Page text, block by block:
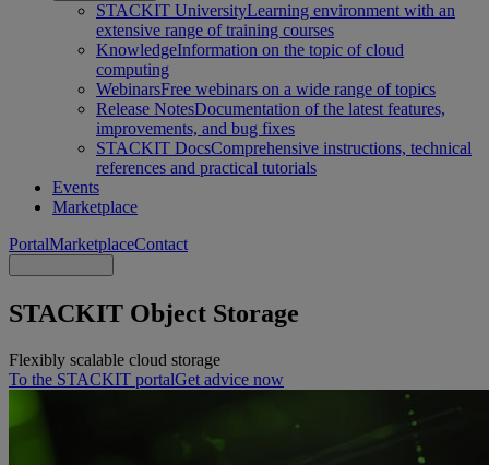
STACKIT UniversityLearning environment with an
extensive range of training courses
KnowledgeInformation on the topic of cloud
computing
WebinarsFree webinars on a wide range of topics
Release NotesDocumentation of the latest features,
improvements, and bug fixes
STACKIT DocsComprehensive instructions, technical
references and practical tutorials
Events
Marketplace
PortalMarketplaceContact
STACKIT Object Storage
Flexibly scalable cloud storage
To the STACKIT portalGet advice now